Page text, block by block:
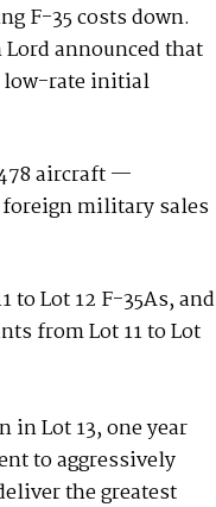
F-35 costs down.
announced that
low-rate initial
aircraft —
military sales
to Lot 12 F-35As, and
from Lot 11 to Lot
Lot 13, one year
to aggressively
the greatest